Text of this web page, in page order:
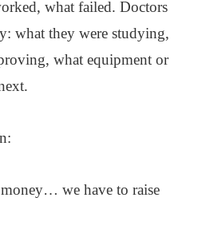
what failed. Doctors
what they were studying,
what equipment or
money… we have to raise